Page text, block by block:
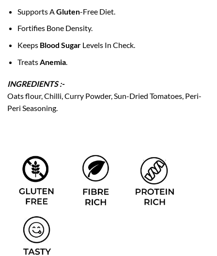
Supports A Gluten-Free Diet.
Fortifies Bone Density.
Keeps Blood SugarLevels In Check.
Treats Anemia.
INGREDIENTS :-
Oats flour, Chilli, Curry Powder, Sun-Dried Tomatoes, Peri-
Peri Seasoning.